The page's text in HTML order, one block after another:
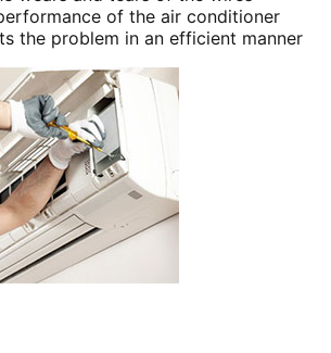
of the air conditioner
the problem in an efficient manner